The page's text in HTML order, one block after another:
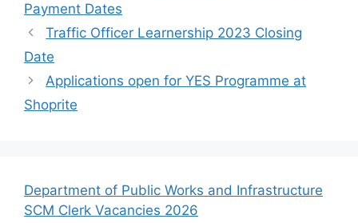
Payment Dates
Traffic Officer Learnership 2023 Closing
Date
Applications open for YES Programme at
Shoprite
Department of Public Works and Infrastructure
SCM Clerk Vacancies 2026